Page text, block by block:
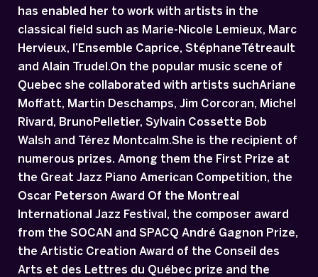
has enabled her to work with artists in the
classical field such as Marie-Nicole Lemieux, Marc
Hervieux, l’Ensemble Caprice, StéphaneTétreault
and Alain Trudel.On the popular music scene of
Quebec she collaborated with artists suchAriane
Moffatt, Martin Deschamps, Jim Corcoran, Michel
Rivard, BrunoPelletier, Sylvain Cossette Bob
Walsh and Térez Montcalm.She is the recipient of
numerous prizes. Among them the First Prize at
the Great Jazz Piano American Competition, the
Oscar Peterson Award Of the Montreal
International Jazz Festival, the composer award
from the SOCAN and SPACQ André Gagnon Prize,
the Artistic Creation Award of the Conseil des
Arts et des Lettres du Québec prize and the